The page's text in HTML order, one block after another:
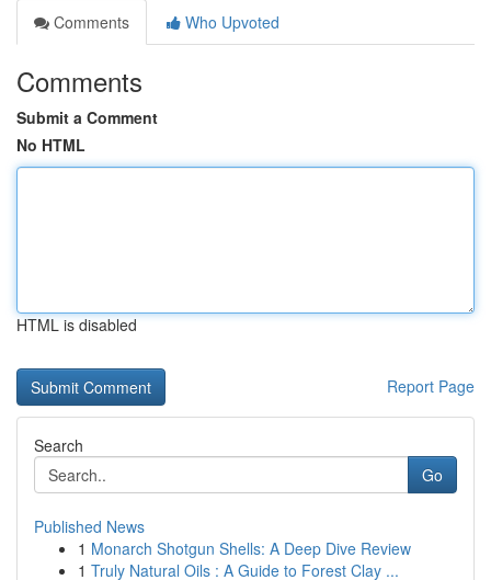
Comments
Who Upvoted
Comments
Submit a Comment
No HTML
HTML is disabled
Report Page
Search
Go
Published News
1 Monarch Shotgun Shells: A Deep Dive Review
1 Truly Natural Oils : A Guide to Forest Clay ...